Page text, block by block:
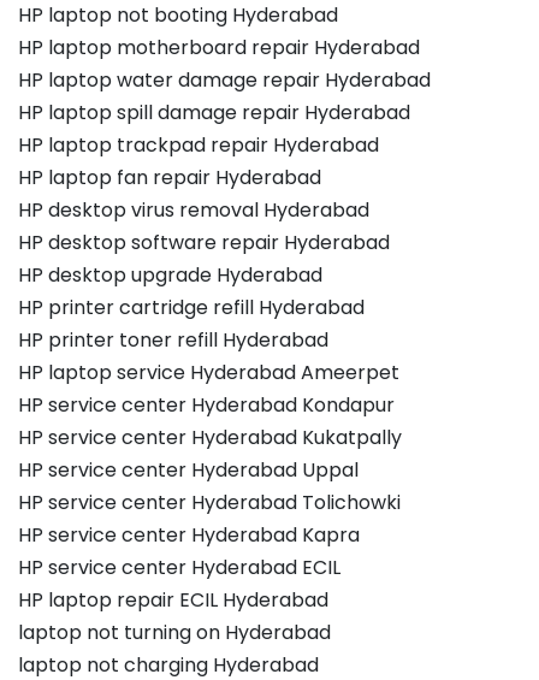
HP laptop not booting Hyderabad
HP laptop motherboard repair Hyderabad
HP laptop water damage repair Hyderabad
HP laptop spill damage repair Hyderabad
HP laptop trackpad repair Hyderabad
HP laptop fan repair Hyderabad
HP desktop virus removal Hyderabad
HP desktop software repair Hyderabad
HP desktop upgrade Hyderabad
HP printer cartridge refill Hyderabad
HP printer toner refill Hyderabad
HP laptop service Hyderabad Ameerpet
HP service center Hyderabad Kondapur
HP service center Hyderabad Kukatpally
HP service center Hyderabad Uppal
HP service center Hyderabad Tolichowki
HP service center Hyderabad Kapra
HP service center Hyderabad ECIL
HP laptop repair ECIL Hyderabad
laptop not turning on Hyderabad
laptop not charging Hyderabad